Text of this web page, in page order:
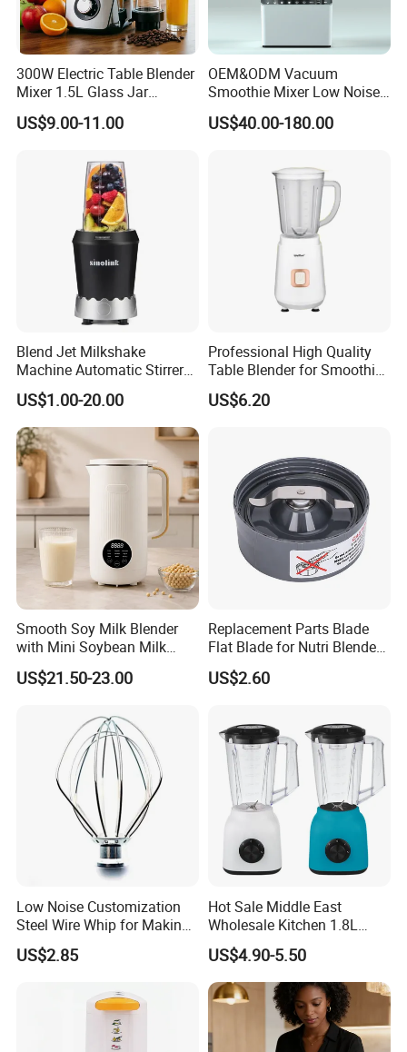
300W Electric Table Blender
Mixer 1.5L Glass Jar
Stainless Steel Blades
US$9.00-11.00
OEM&ODM Vacuum
Smoothie Mixer Low Noise
Cover with BPA Free 1.2L
Jar Comercial Customizable
US$40.00-180.00
Blend Jet Milkshake
Machine Automatic Stirrer
Parts, Food Processor
Stainless Steel Blade.
US$1.00-20.00
Professional High Quality
Table Blender for Smoothie
Shop with Easy Clean Jar
US$6.20
Smooth Soy Milk Blender
with Mini Soybean Milk
Machine for Healthy Drinks
US$21.50-23.00
Replacement Parts Blade
Flat Blade for Nutri Blender
600W and 900W
US$2.60
Low Noise Customization
Steel Wire Whip for Making
Cream
US$2.85
Hot Sale Middle East
Wholesale Kitchen 1.8L
Plastic Jar Big Capacity
Blender Juicer with CB
Certificate Appliances Fruit
Food Blender
US$4.90-5.50